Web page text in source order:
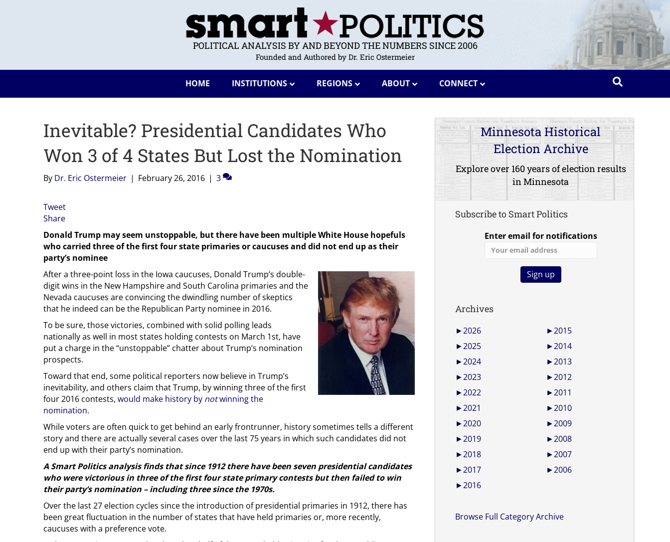
POLITICAL ANALYSIS BY AND BEYOND THE NUMBERS SINCE 2006
Founded and Authored by Dr. Eric Ostermeier
HOME INSTITUTIONS REGIONS ABOUT CONNECT
Inevitable? Presidential Candidates Who
Won 3 of 4 States But Lost the Nomination
By Dr. Eric Ostermeier | February 26, 2016 | 3
Tweet
Share
Donald Trump may seem unstoppable, but there have been multiple White House hopefuls
who carried three of the first four state primaries or caucuses and did not end up as their
party’s nominee
After a three-point loss in the Iowa caucuses, Donald Trump’s double-
digit wins in the New Hampshire and South Carolina primaries and the
Nevada caucuses are convincing the dwindling number of skeptics
that he indeed can be the Republican Party nominee in 2016.
To be sure, those victories, combined with solid polling leads
nationally as well in most states holding contests on March 1st, have
put a charge in the “unstoppable” chatter about Trump’s nomination
prospects.
Toward that end, some political reporters now believe in Trump’s
inevitability, and others claim that Trump, by winning three of the first
four 2016 contests, would make history by notwinning the
nomination.
While voters are often quick to get behind an early frontrunner, history sometimes tells a different
story and there are actually several cases over the last 75 years in which such candidates did not
end up with their party’s nomination.
A Smart Politics analysis finds that since 1912 there have been seven presidential candidates
who were victorious in three of the first four state primary contests but then failed to win
their party’s nomination – including three since the 1970s.
Over the last 27 election cycles since the introduction of presidential primaries in 1912, there has
been great fluctuation in the number of states that have held primaries or, more recently,
caucuses with a preference vote.
Minnesota Historical
Election Archive
Explore over 160 years of election results
in Minnesota
Subscribe to Smart Politics
Enter email for notifications
Archives
►2026
►2025
►2024
►2023
►2022
►2021
►2020
►2019
►2018
►2017
►2016
►2015
►2014
►2013
►2012
►2011
►2010
►2009
►2008
►2007
►2006
Browse Full Category Archive